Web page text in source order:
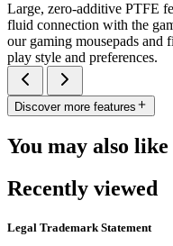
Large, zero-additive PTFE
fluid connection with the
our gaming mousepads and
play style and preferences.
Discover more features
You may also like
Recently viewed
Legal Trademark Statement